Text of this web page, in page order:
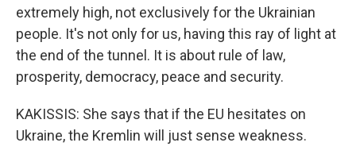
extremely high, not exclusively for the Ukrainian
people. It's not only for us, having this ray of light at
the end of the tunnel. It is about rule of law,
prosperity, democracy, peace and security.
KAKISSIS: She says that if the EU hesitates on
Ukraine, the Kremlin will just sense weakness.